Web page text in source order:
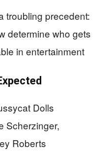
troubling precedent:
determine who gets
in entertainment
Dolls
Scherzinger,
Roberts